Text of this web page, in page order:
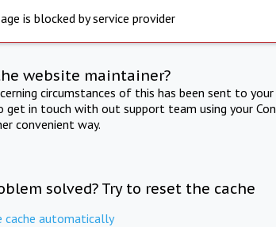
is blocked by service provider
website maintainer?
circumstances of this has been sent to
get in touch with out support team using your
convenient way.
solved? Try to reset the cache
cache automatically